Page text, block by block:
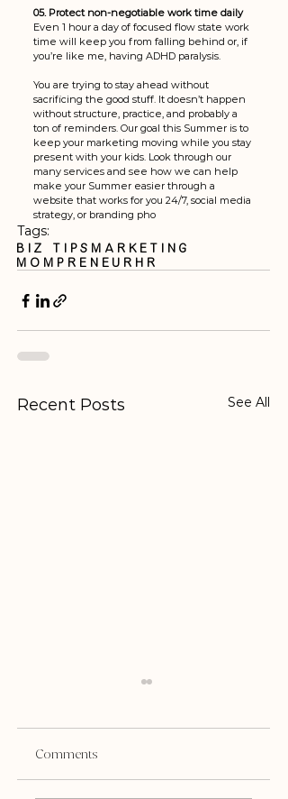
05. Protect non-negotiable work time daily
Even 1 hour a day of focused flow state work
time will keep you from falling behind or, if
you’re like me, having ADHD paralysis.
You are trying to stay ahead without
sacrificing the good stuff. It doesn’t happen
without structure, practice, and probably a
ton of reminders. Our goal this Summer is to
keep your marketing moving while you stay
present with your kids. Look through our
many services and see how we can help
make your Summer easier through a
website that works for you 24/7, social media
strategy, or branding pho
Tags:
Biz Tips Marketing
mompreneur HR
Recent Posts See All
Comments